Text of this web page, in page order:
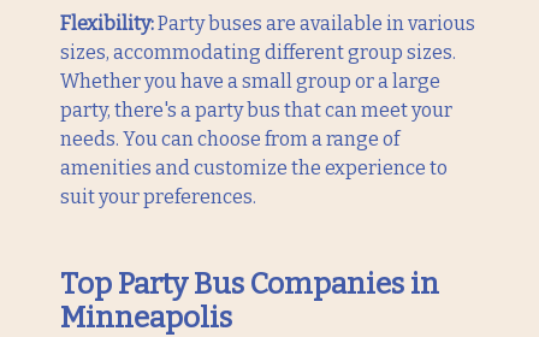
Flexibility:Party buses are available in various
sizes, accommodating different group sizes.
Whether you have a small group or a large
party, there's a party bus that can meet your
needs. You can choose from a range of
amenities and customize the experience to
suit your preferences.
Top Party Bus Companies in
Minneapolis